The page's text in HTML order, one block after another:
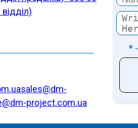
sales@dm-
project.com.ua
*